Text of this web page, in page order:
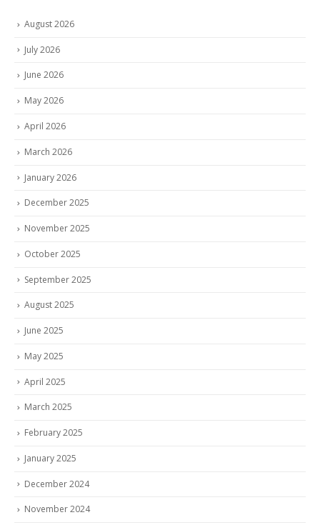
August 2026
July 2026
June 2026
May 2026
April 2026
March 2026
January 2026
December 2025
November 2025
October 2025
September 2025
August 2025
June 2025
May 2025
April 2025
March 2025
February 2025
January 2025
December 2024
November 2024